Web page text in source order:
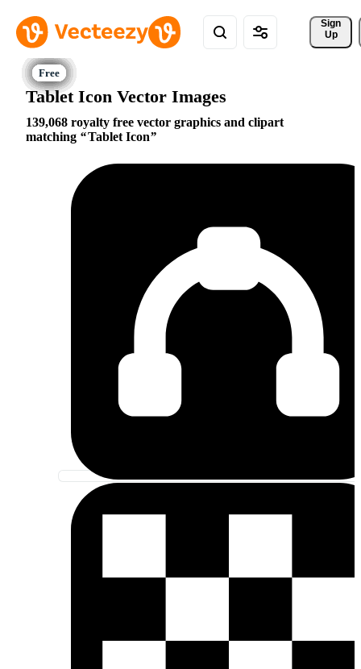
Sign
Up
Tablet Icon Vector Images
139,068 royalty free vector graphics and clipart
matching
Tablet Icon